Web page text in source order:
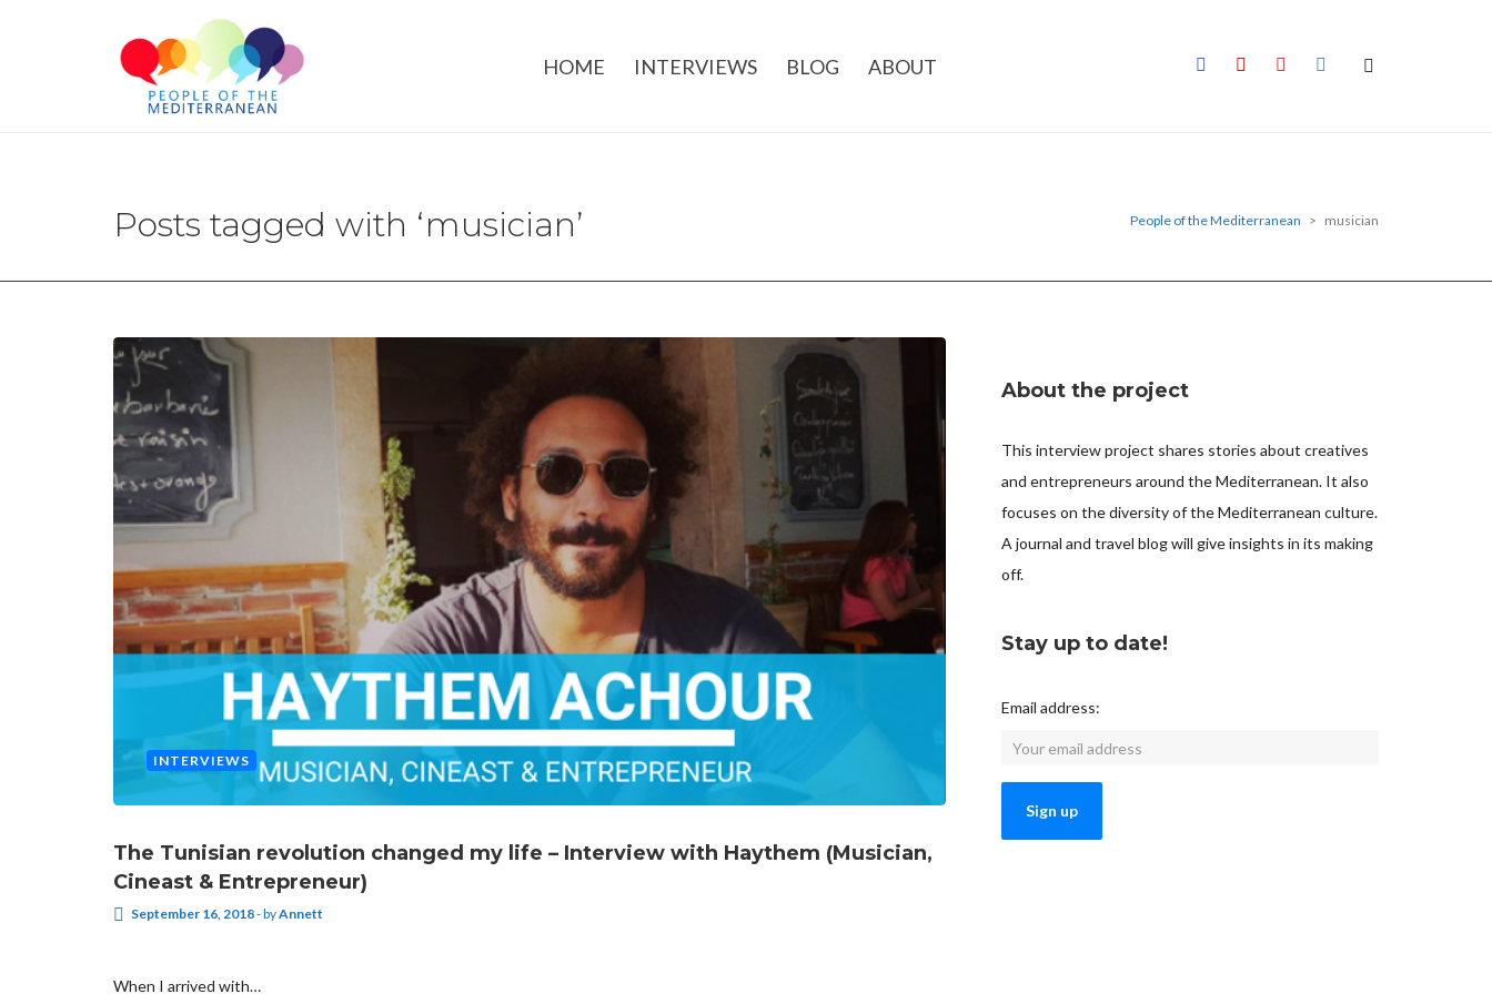
HOME INTERVIEWS BLOG ABOUT
Posts tagged with ‘musician’ People of the Mediterranean > musician
INTERVIEWS
The Tunisian revolution changed my life – Interview with Haythem (Musician,
Cineast & Entrepreneur)
September 16, 2018-byAnnett
When I arrived with…
About the project
This interview project shares stories about creatives
and entrepreneurs around the Mediterranean. It also
focuses on the diversity of the Mediterranean culture.
A journal and travel blog will give insights in its making
off.
Stay up to date!
Email address: